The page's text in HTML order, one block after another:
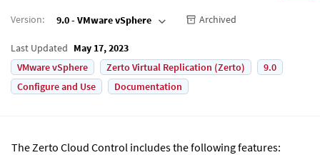
Version: 9.0 - VMware vSphere Archived
Last Updated May 17, 2023
VMware vSphere
Zerto Virtual Replication (Zerto)
9.0
Configure and Use
Documentation
The Zerto Cloud Control includes the following features: